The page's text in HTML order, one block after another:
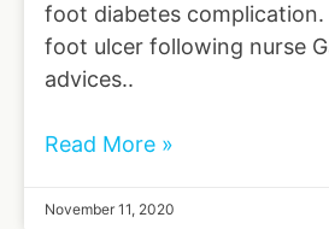
foot diabetes complication.
foot ulcer following nurse
advices..
Read More »
November 11, 2020